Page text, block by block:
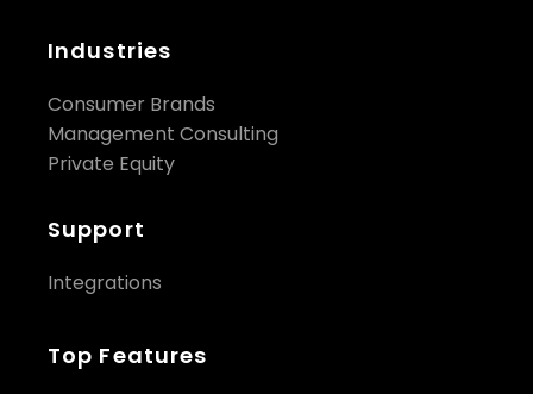
Industries
Consumer Brands
Management Consulting
Private Equity
Support
Integrations
Top Features